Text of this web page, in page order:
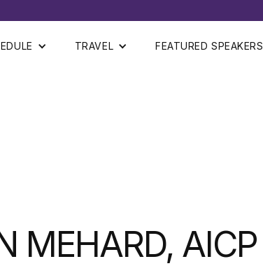
TRAVEL FEATURED SPEAKERS
MEHARD, AICP